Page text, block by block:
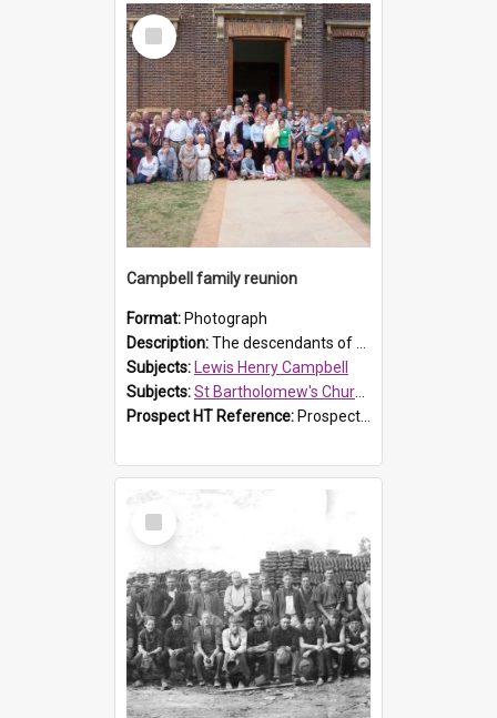
Select
Item
Campbell family reunion
Format: Photograph
Description:The descendants of Lewis Henry Campbell held a family reunion at St Bartholomew's Church on 22 April 2007. In attendance were some of the Friends of St Bartholomew's group, and Rhonda Carney. The...
Subjects: Lewis Henry Campbell
Subjects:St Bartholomew's Church of England, Prospect
Prospect HT Reference: ProspectDigital_140
Select
Item